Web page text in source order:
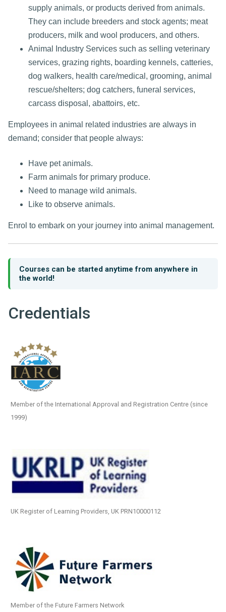
supply animals, or products derived from animals.
They can include breeders and stock agents; meat
producers, milk and wool producers, and others.
Animal Industry Services such as selling veterinary
services, grazing rights, boarding kennels, catteries,
dog walkers, health care/medical, grooming, animal
rescue/shelters; dog catchers, funeral services,
carcass disposal, abattoirs, etc.
Employees in animal related industries are always in
demand; consider that people always:
Have pet animals.
Farm animals for primary produce.
Need to manage wild animals.
Like to observe animals.
Enrol to embark on your journey into animal management.
Courses can be started anytime from anywhere in
the world!
Credentials
Member of the International Approval and Registration Centre (since
1999)
UK Register of Learning Providers, UK PRN10000112
Member of the Future Farmers Network